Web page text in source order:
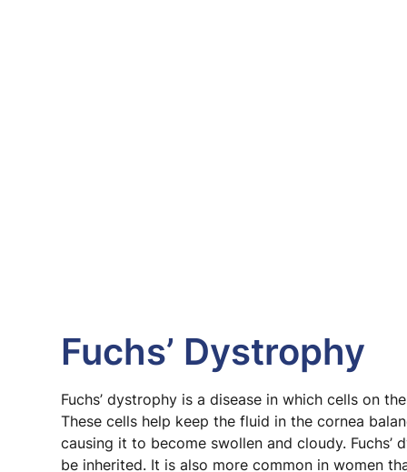
Fuchs’ Dystrophy
Fuchs’ dystrophy is a disease in which cells on
These cells help keep the fluid in the cornea
causing it to become swollen and cloudy.
be inherited. It is also more common in women